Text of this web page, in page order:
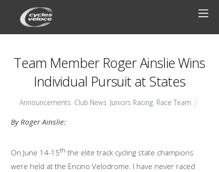
Team Member Roger Ainslie Wins
Individual Pursuit at States
Announcements Club News Juniors Racing Race Team
By Roger Ainslie:
On June 14-15th the elite track cycling state champions
were held at the Encino Velodrome. I have never raced